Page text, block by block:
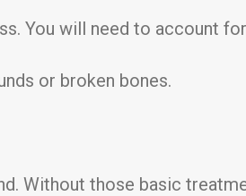
You will need to account
or broken bones.
Without those basic